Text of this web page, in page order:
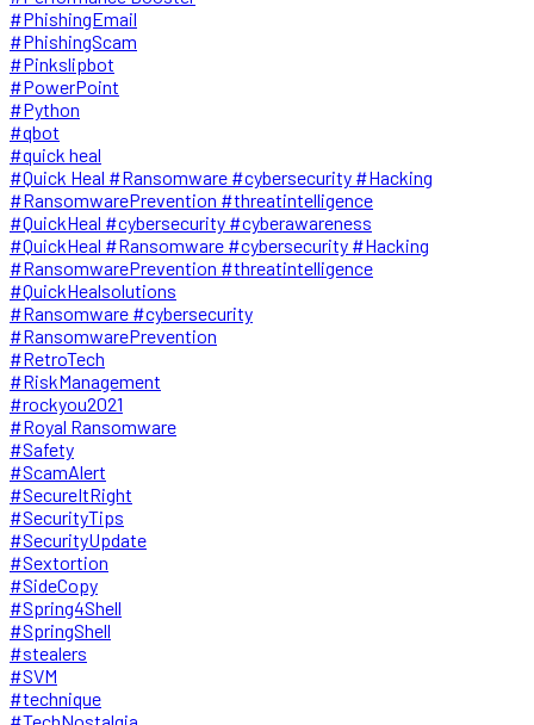
#PhishingEmail
#PhishingScam
#Pinkslipbot
#PowerPoint
#Python
#qbot
#quick heal
#Quick Heal #Ransomware #cybersecurity #Hacking
#RansomwarePrevention #threatintelligence
#QuickHeal #cybersecurity #cyberawareness
#QuickHeal #Ransomware #cybersecurity #Hacking
#RansomwarePrevention #threatintelligence
#QuickHealsolutions
#Ransomware #cybersecurity
#RansomwarePrevention
#RetroTech
#RiskManagement
#rockyou2021
#Royal Ransomware
#Safety
#ScamAlert
#SecureItRight
#SecurityTips
#SecurityUpdate
#Sextortion
#SideCopy
#Spring4Shell
#SpringShell
#stealers
#SVM
#technique